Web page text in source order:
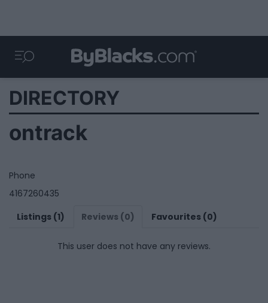
DIRECTORY
ontrack
Phone
4167260435
Listings (1)
Reviews (0) Favourites (0)
This user does not have any reviews.